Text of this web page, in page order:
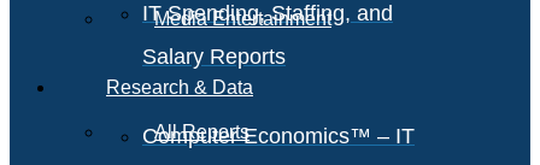
IT Spending, Staffing, and
Salary Reports
Computer Economics™ – IT
Media Entertainment
Research & Data
All Reports